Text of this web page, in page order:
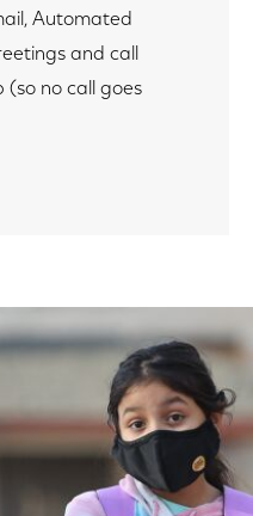
Automated
and call
no call goes